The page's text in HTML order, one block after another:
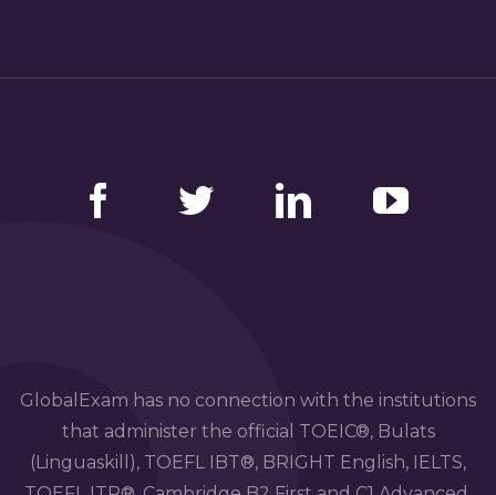
GlobalExam has no connection with the institutions
that administer the official TOEIC®, Bulats
(Linguaskill), TOEFL IBT®, BRIGHT English, IELTS,